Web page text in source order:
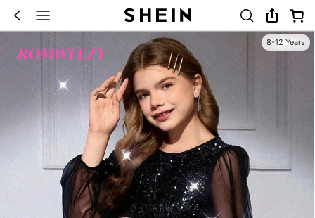
8-12 Years